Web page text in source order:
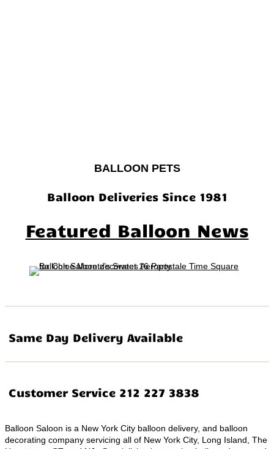
BALLOON PETS
Balloon Deliveries Since 1981
Featured Balloon News
Same Day Delivery Available
Customer Service 212 227 3838
Balloon Saloon is a New York City balloon delivery, and balloon
decorating company servicing all of New York City, Long Island, The